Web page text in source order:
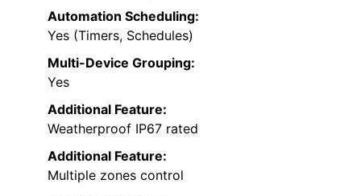
Automation Scheduling:
Yes (Timers, Schedules)
Multi-Device Grouping:
Yes
Additional Feature:
Weatherproof IP67 rated
Additional Feature:
Multiple zones control